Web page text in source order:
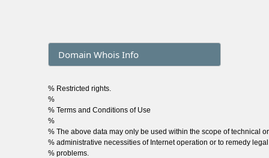
Domain Whois Info
% Restricted rights.
%
% Terms and Conditions of Use
%
% The above data may only be used within the scope of technical or
% administrative necessities of Internet operation or to remedy legal
% problems.